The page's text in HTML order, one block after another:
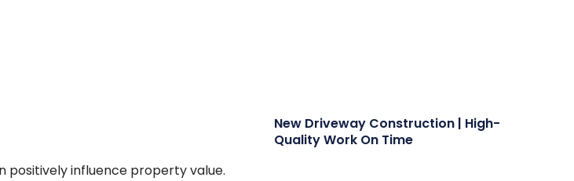
positively influence property value.
New Driveway Construction | High-
Quality Work On Time